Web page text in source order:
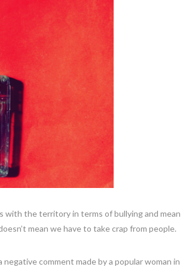
with the territory in terms of bullying and mean
mean we have to take crap from people.
comment made by a popular woman in